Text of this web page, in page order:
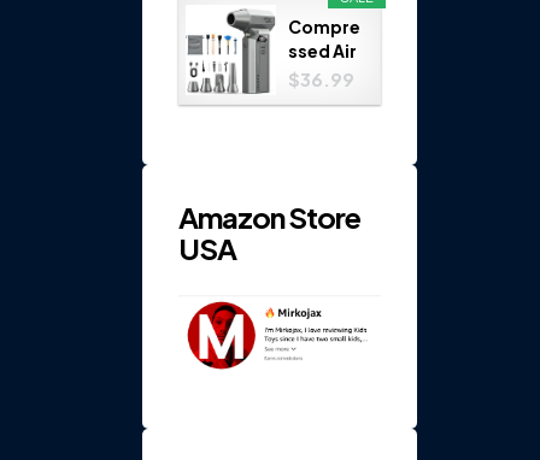
Set...
Compre
ssed Air
Duster
$36.99
Amazon Store
USA